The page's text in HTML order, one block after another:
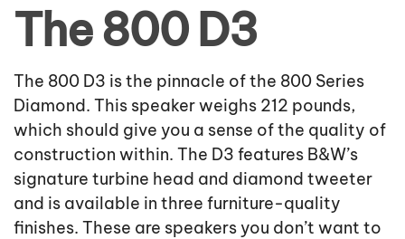
The 800 D3
The 800 D3 is the pinnacle of the 800 Series
Diamond. This speaker weighs 212 pounds,
which should give you a sense of the quality of
construction within. The D3 features B&W’s
signature turbine head and diamond tweeter
and is available in three furniture-quality
finishes. These are speakers you don’t want to